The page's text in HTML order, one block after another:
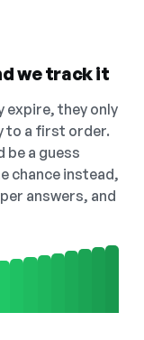
we track it
expire, they only
to a first order.
be a guess
chance instead,
answers, and